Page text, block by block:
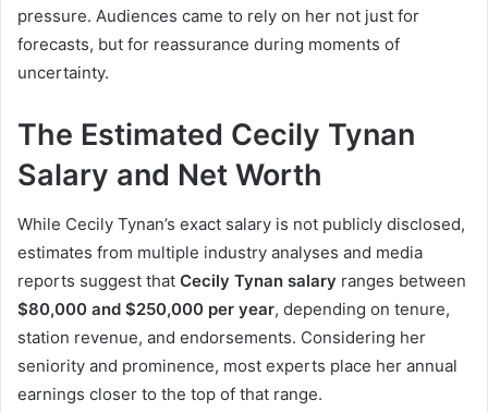
pressure. Audiences came to rely on her not just for
forecasts, but for reassurance during moments of
uncertainty.
The Estimated Cecily Tynan
Salary and Net Worth
While Cecily Tynan’s exact salary is not publicly disclosed,
estimates from multiple industry analyses and media
reports suggest that Cecily Tynan salary ranges between
$80,000 and $250,000 per year, depending on tenure,
station revenue, and endorsements. Considering her
seniority and prominence, most experts place her annual
earnings closer to the top of that range.